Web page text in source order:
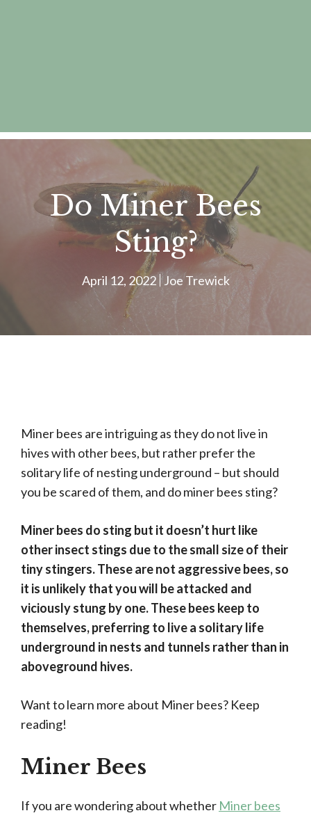
Do Miner Bees
Sting?
April 12, 2022 Joe Trewick
Miner bees are intriguing as they do not live in
hives with other bees, but rather prefer the
solitary life of nesting underground – but should
you be scared of them, and do miner bees sting?
Miner bees do sting but it doesn’t hurt like
other insect stings due to the small size of their
tiny stingers. These are not aggressive bees, so
it is unlikely that you will be attacked and
viciously stung by one. These bees keep to
themselves, preferring to live a solitary life
underground in nests and tunnels rather than in
aboveground hives.
Want to learn more about Miner bees? Keep
reading!
Miner Bees
If you are wondering about whether Miner bees